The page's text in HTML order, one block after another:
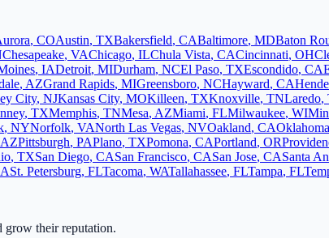
, COAustin, TXBakersfield, CABaltimore, MDBaton
Chesapeake, VAChicago, ILChula Vista, CACincinnati, OH
, IADetroit, MIDurham, NCEl Paso, TXEscondido, CA
, AZGrand Rapids, MIGreensboro, NCHayward, CA
City, NJKansas City, MOKilleen, TXKnoxville, TNLaredo,
, TXMemphis, TNMesa, AZMiami, FLMilwaukee, WI
, NYNorfolk, VANorth Las Vegas, NVOakland, CA
AZPittsburgh, PAPlano, TXPomona, CAPortland, OR
, TXSan Diego, CASan Francisco, CASan Jose, CASanta
St. Petersburg, FLTacoma, WATallahassee, FLTampa, FL
grow their reputation.